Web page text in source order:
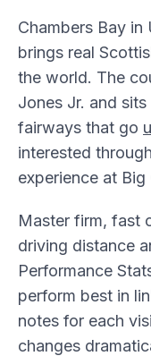
Chambers Bay in
brings real
the world. The
Jones Jr. and
fairways that go
interested
experience at
Master firm, fast
driving distance
Performance
perform best in
notes for each
changes